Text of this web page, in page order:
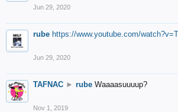
Jun 29, 2020
rube https://www.youtube.com/
Jun 29, 2020
TAFNAC ► rube Waaaasuuuup?
Nov 1, 2019